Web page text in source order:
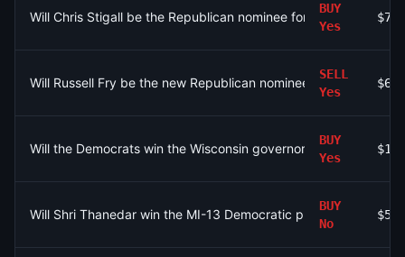
Will Chris Stigall be the Republican nominee for MO-06?
BUY
Yes
$75
Will Russell Fry be the new Republican nominee for Senate in
SELL
Yes
$61
Will the Democrats win the Wisconsin governor race in 2026?
BUY
Yes
$10
Will Shri Thanedar win the MI-13 Democratic primary by at
BUY
No
$50